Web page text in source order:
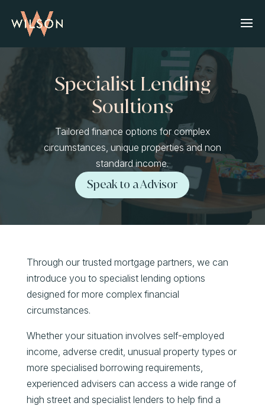
Specialist Lending
Soultions
Tailored finance options for complex
circumstances, unique properties and non
standard income.
Speak to a Advisor
Through our trusted mortgage partners, we can
introduce you to specialist lending options
designed for more complex financial
circumstances.
Whether your situation involves self-employed
income, adverse credit, unusual property types or
more specialised borrowing requirements,
experienced advisers can access a wide range of
high street and specialist lenders to help find a